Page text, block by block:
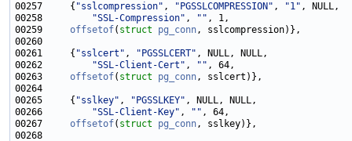
00257     { "sslcompression" , "PGSSLCOMPRESSION" , "1"
00258
"SSL-Compression" , ""
00259 offsetof( struct pg_conn
00261     { "sslcert" , "PGSSLCERT"
00262
"SSL-Client-Cert" , ""
00263 offsetof( struct pg_conn
00265     { "sslkey" , "PGSSLKEY"
00266
"SSL-Client-Key" , ""
00267 offsetof( struct pg_conn